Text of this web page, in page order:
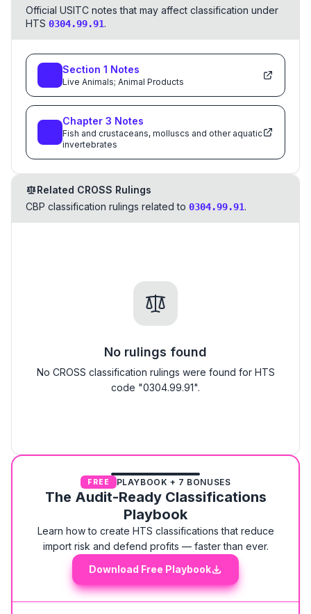
Official USITC notes that may affect classification under
HTS 0304.99.91.
Section 1 Notes
Live Animals; Animal Products
Chapter 3 Notes
Fish and crustaceans, molluscs and other aquatic
invertebrates
Related CROSS Rulings
CBP classification rulings related to 0304.99.91.
No rulings found
No CROSS classification rulings were found for HTS
code "0304.99.91".
FREE PLAYBOOK + 7 BONUSES
The Audit-Ready Classifications
Playbook
Learn how to create HTS classifications that reduce
import risk and defend profits — faster than ever.
Download Free Playbook